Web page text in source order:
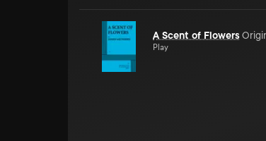
A Scent of Flowers
Play